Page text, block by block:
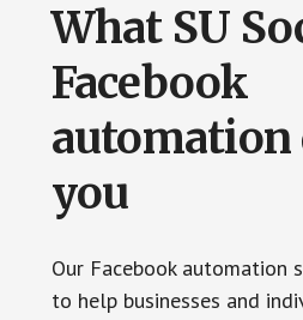
What SU
Facebook
automation
you
Our Facebook automation
to help businesses and